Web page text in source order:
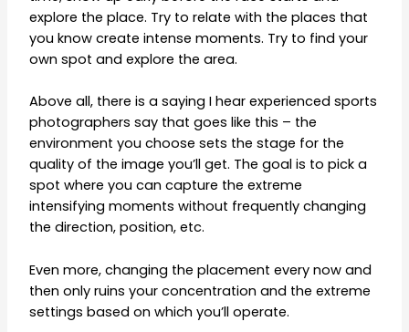
explore the place. Try to relate with the places that
you know create intense moments. Try to find your
own spot and explore the area.
Above all, there is a saying I hear experienced sports
photographers say that goes like this – the
environment you choose sets the stage for the
quality of the image you’ll get. The goal is to pick a
spot where you can capture the extreme
intensifying moments without frequently changing
the direction, position, etc.
Even more, changing the placement every now and
then only ruins your concentration and the extreme
settings based on which you’ll operate.